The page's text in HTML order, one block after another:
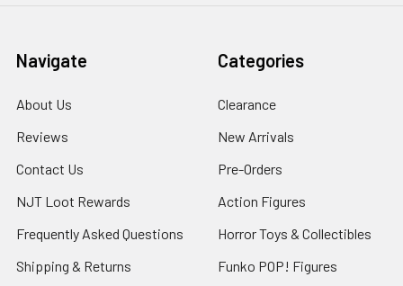
Navigate
About Us
Reviews
Contact Us
NJT Loot Rewards
Frequently Asked Questions
Shipping & Returns
Categories
Clearance
New Arrivals
Pre-Orders
Action Figures
Horror Toys & Collectibles
Funko POP! Figures